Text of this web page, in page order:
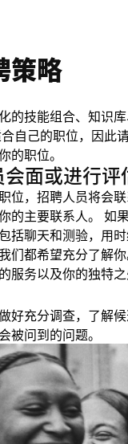
策略
的技能组合、知识
自己的职位，因此
的职位。
面或进行评
位，招聘人员将会联
的主要联系人。 如
括聊天和测验，用时
们都希望充分了解
服务以及你的独特之
好充分调查，了解
被问到的问题。